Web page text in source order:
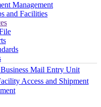
Management
and Facilities
Mail Entry Unit
Access and Shipment